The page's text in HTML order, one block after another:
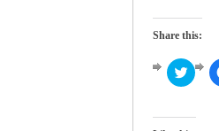
Share this:
Click
to
Twitter